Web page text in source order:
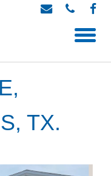
TX.